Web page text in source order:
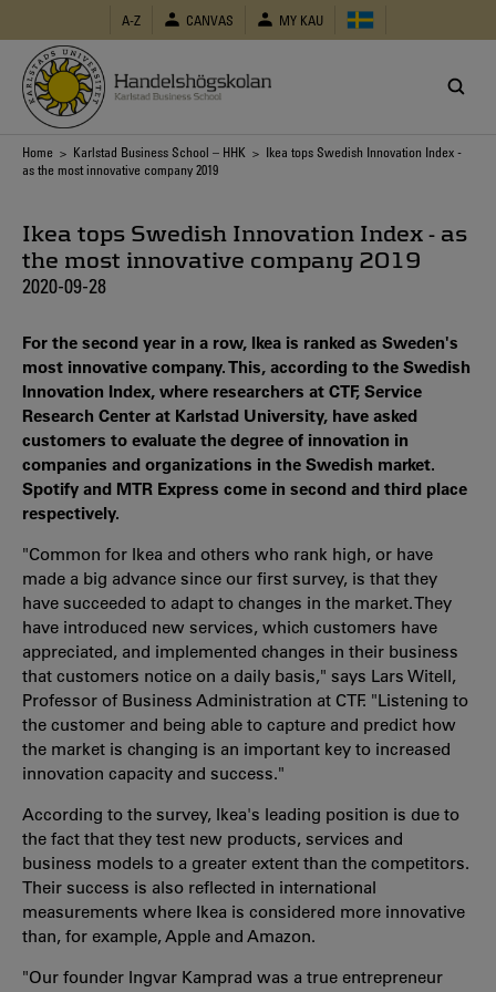
main
content
A-Z CANVAS MY KAU
Breadcrumb
Home > Karlstad Business School – HHK > Ikea tops Swedish Innovation Index -
as the most innovative company 2019
Ikea tops Swedish Innovation Index - as
the most innovative company 2019
2020-09-28
For the second year in a row, Ikea is ranked as Sweden's
most innovative company. This, according to the Swedish
Innovation Index, where researchers at CTF, Service
Research Center at Karlstad University, have asked
customers to evaluate the degree of innovation in
companies and organizations in the Swedish market.
Spotify and MTR Express come in second and third place
respectively.
"Common for Ikea and others who rank high, or have
made a big advance since our first survey, is that they
have succeeded to adapt to changes in the market. They
have introduced new services, which customers have
appreciated, and implemented changes in their business
that customers notice on a daily basis," says Lars Witell,
Professor of Business Administration at CTF. "Listening to
the customer and being able to capture and predict how
the market is changing is an important key to increased
innovation capacity and success."
According to the survey, Ikea's leading position is due to
the fact that they test new products, services and
business models to a greater extent than the competitors.
Their success is also reflected in international
measurements where Ikea is considered more innovative
than, for example, Apple and Amazon.
"Our founder Ingvar Kamprad was a true entrepreneur